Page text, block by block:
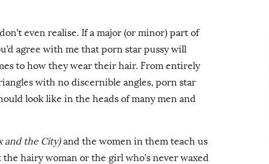
even realise. If a major (or minor) part of
agree with me that porn star pussy will
to how they wear their hair. From entirely
with no discernible angles, porn star
look like in the heads of many men and
and the City)and the women in them teach us
hairy woman or the girl who’s never waxed